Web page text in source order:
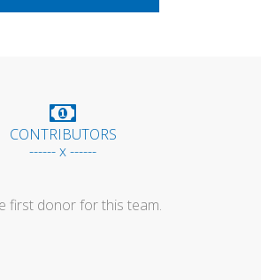
CONTRIBUTORS
------ x ------
first donor for this team.